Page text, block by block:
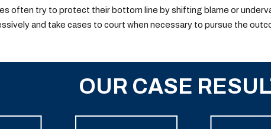
often try to protect their bottom line by shifting blame or
and take cases to court when necessary to pursue the
OUR CASE